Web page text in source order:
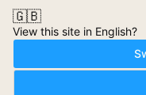
🇬🇧
View this site in English?